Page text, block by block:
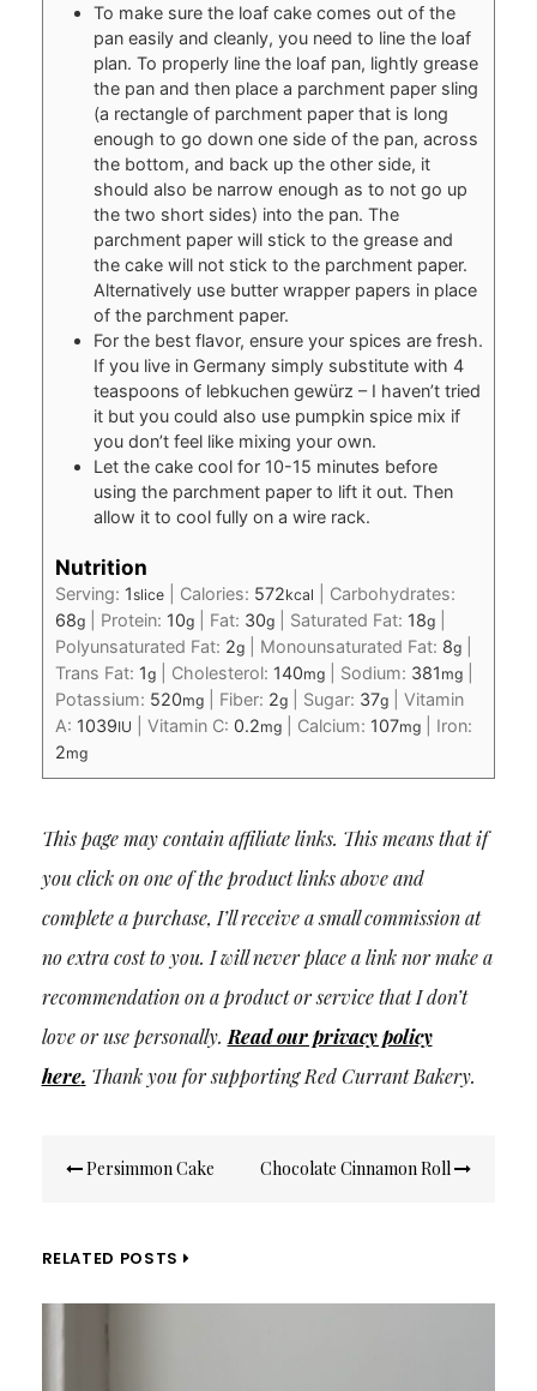
To make sure the loaf cake comes out of the
pan easily and cleanly, you need to line the loaf
plan. To properly line the loaf pan, lightly grease
the pan and then place a parchment paper sling
(a rectangle of parchment paper that is long
enough to go down one side of the pan, across
the bottom, and back up the other side, it
should also be narrow enough as to not go up
the two short sides) into the pan. The
parchment paper will stick to the grease and
the cake will not stick to the parchment paper.
Alternatively use butter wrapper papers in place
of the parchment paper.
For the best flavor, ensure your spices are fresh.
If you live in Germany simply substitute with 4
teaspoons of lebkuchen gewürz – I haven’t tried
it but you could also use pumpkin spice mix if
you don’t feel like mixing your own.
Let the cake cool for 10-15 minutes before
using the parchment paper to lift it out. Then
allow it to cool fully on a wire rack.
Nutrition
Serving: 1slice| Calories: 572kcal
Carbohydrates:
68g| Protein: 10g| Fat: 30g| Saturated Fat: 18g|
Polyunsaturated Fat: 2g| Monounsaturated Fat: 8g|
Trans Fat: 1g| Cholesterol: 140mg| Sodium: 381 mg|
Potassium: 520mg| Fiber: 2g| Sugar: 37g| Vitamin
A: 1039IU Vitamin C: 0.2mg| Calcium: 107mg| Iron:
2mg
This page may contain affiliate links. This means that if
you click on one of the product links above and
complete a purchase, I’ll receive a small commission at
no extra cost to you. I will never place a link nor make a
recommendation on a product or service that I don’t
love or use personally. Read our privacy policy
here. Thank you for supporting Red Currant Bakery.
navigation
Persimmon Cake Chocolate Cinnamon Roll
RELATED POSTS